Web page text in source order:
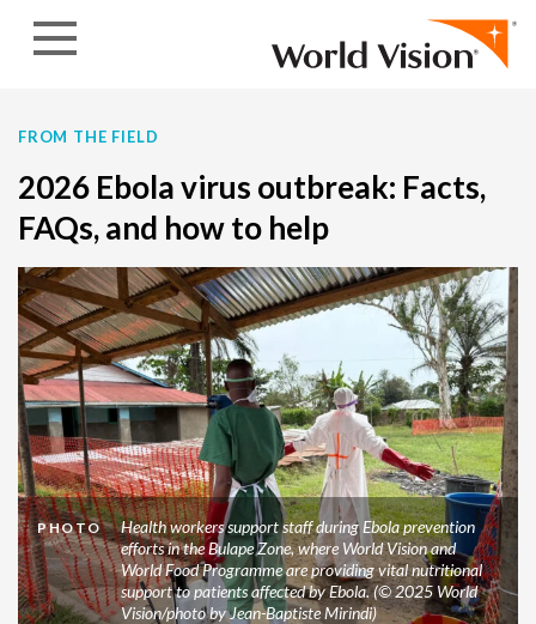
FROM THE FIELD
2026 Ebola virus outbreak: Facts,
FAQs, and how to help
PHOTO
Health workers support staff during Ebola prevention
efforts in the Bulape Zone, where World Vision and
World Food Programme are providing vital nutritional
support to patients affected by Ebola. (© 2025 World
Vision/photo by Jean-Baptiste Mirindi)